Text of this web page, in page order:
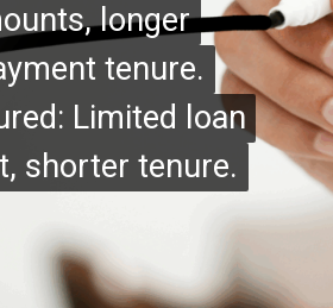
longer
tenure.
Limited loan
shorter tenure.
longer
tenure.
Limited loan
shorter tenure.